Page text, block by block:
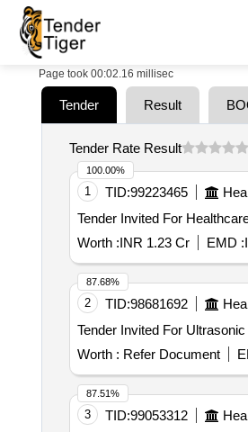
Page took 00:02.16 millisec
Tender Result
Tender Rate Result
1 TID:99223465
Worth :INR 1.23 Cr EMD :
100.00%
2 TID:98681692
Worth : Refer Document
87.68%
3 TID:99053312
87.51%